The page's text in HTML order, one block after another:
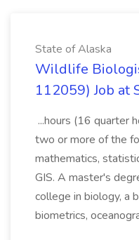
State of Alaska
Wildlife
112059) Job at
...hours (16 quarter
two or more of the
mathematics,
GIS. A master's
college in biology, a
biometrics,